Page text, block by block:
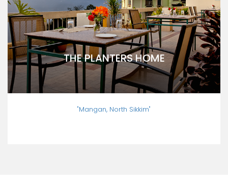
THE PLANTERS HOME
"Mangan, North Sikkim"